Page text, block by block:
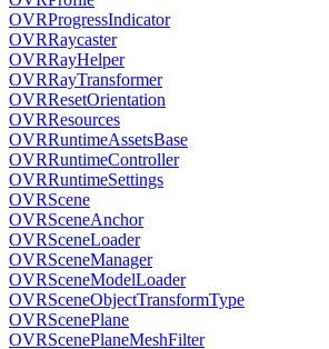
OVRProgressIndicator
OVRRaycaster
OVRRayHelper
OVRRayTransformer
OVRResetOrientation
OVRResources
OVRRuntimeAssetsBase
OVRRuntimeController
OVRRuntimeSettings
OVRScene
OVRSceneAnchor
OVRSceneLoader
OVRSceneManager
OVRSceneModelLoader
OVRSceneObjectTransformType
OVRScenePlane
OVRScenePlaneMeshFilter